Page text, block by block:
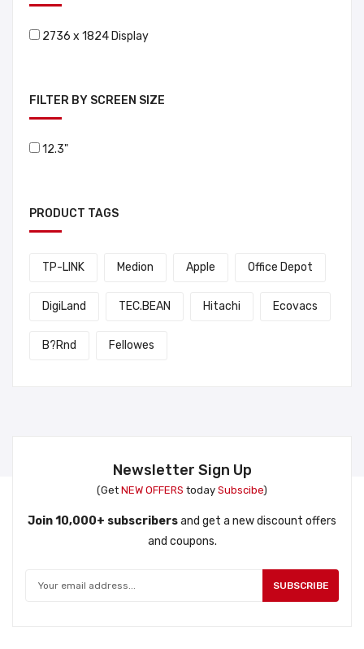
2736 x 1824 Display
FILTER BY SCREEN SIZE
12.3"
PRODUCT TAGS
TP-LINK Medion Apple Office Depot
DigiLand TEC.BEAN Hitachi Ecovacs
B?rnd Fellowes
Newsletter Sign Up
(Get NEW OFFERS today Subscibe)
Join 10,000+ subscribersand get a new discount offers
and coupons.
SUBSCRIBE